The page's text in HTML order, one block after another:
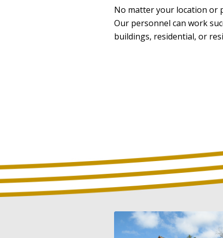
No matter your location or
Our personnel can work
buildings, residential, or